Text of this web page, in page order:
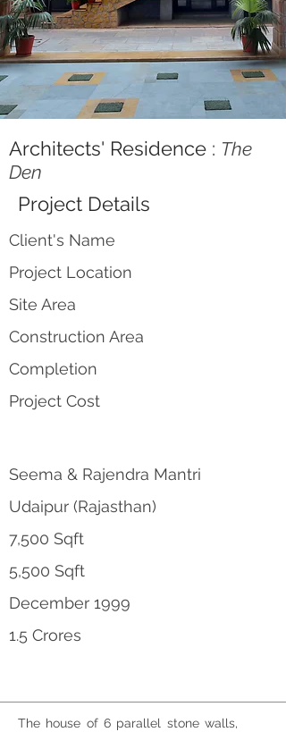
Architects' Residence : The
Den
Project Details
Client's Name
Project Location
Site Area
Construction Area
Completion
Project Cost
Seema & Rajendra Mantri
Udaipur (Rajasthan)
7,500 Sqft
5,500 Sqft
December 1999
1.5 Crores
The house of 6 parallel stone walls,